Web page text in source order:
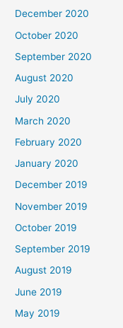
December 2020
October 2020
September 2020
August 2020
July 2020
March 2020
February 2020
January 2020
December 2019
November 2019
October 2019
September 2019
August 2019
June 2019
May 2019